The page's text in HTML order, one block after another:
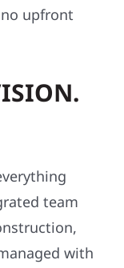
upfront
team
with